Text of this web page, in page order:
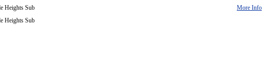
Heights Sub
Heights Sub
More Info